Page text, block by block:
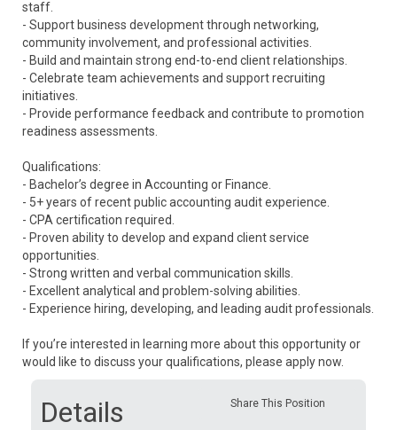
staff.
- Support business development through networking,
community involvement, and professional activities.
- Build and maintain strong end-to-end client relationships.
- Celebrate team achievements and support recruiting
initiatives.
- Provide performance feedback and contribute to promotion
readiness assessments.
Qualifications:
- Bachelor’s degree in Accounting or Finance.
- 5+ years of recent public accounting audit experience.
- CPA certification required.
- Proven ability to develop and expand client service
opportunities.
- Strong written and verbal communication skills.
- Excellent analytical and problem-solving abilities.
- Experience hiring, developing, and leading audit professionals.
If you’re interested in learning more about this opportunity or
would like to discuss your qualifications, please apply now.
Share This Position
Details